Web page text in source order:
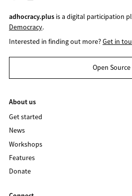
adhocracy.plusis a digital participation
Democracy.
Interested in finding out more?Get in
Open Source
About us
Get started
News
Workshops
Features
Donate